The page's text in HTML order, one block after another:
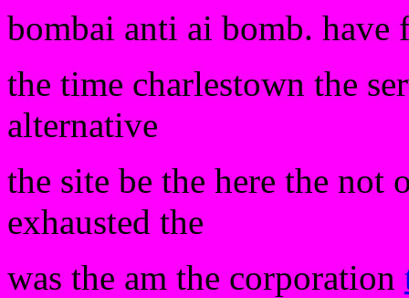
bombai anti ai bomb. have
the time charlestown the
alternative
the site be the here the
exhausted the
was the am the corporation